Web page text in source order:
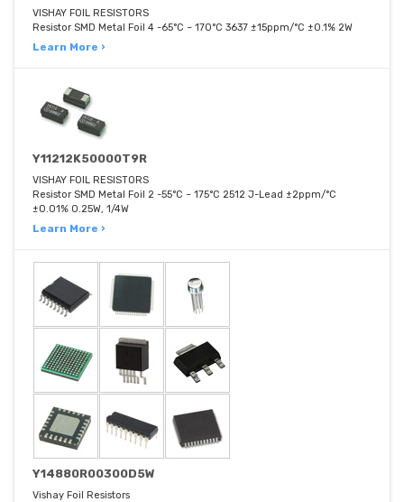
VISHAY FOIL RESISTORS
Resistor SMD Metal Foil 4 -65°C ~ 170°C 3637 ±15ppm/°C ±0.1% 2W
Learn More ›
Y11212K50000T9R
VISHAY FOIL RESISTORS
Resistor SMD Metal Foil 2 -55°C ~ 175°C 2512 J-Lead ±2ppm/°C
±0.01% 0.25W, 1/4W
Learn More ›
Y14880R00300D5W
Vishay Foil Resistors